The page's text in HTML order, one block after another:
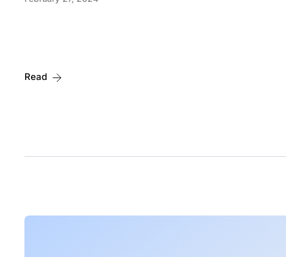
Read